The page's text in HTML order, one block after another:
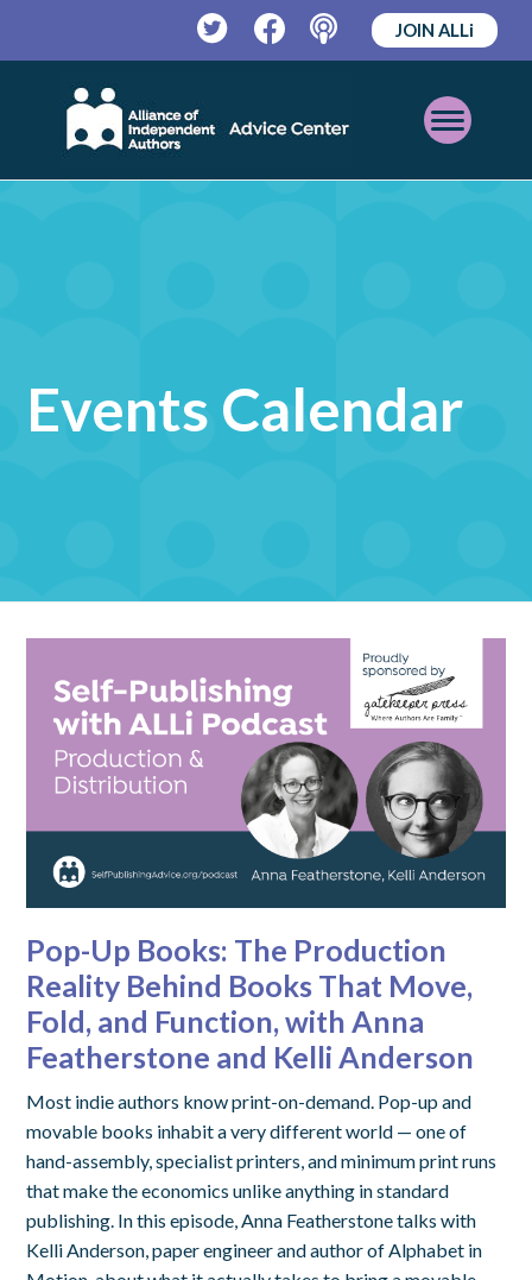
TwitterFacebookPodcast
JOIN ALLi
Open
Mobile
Events Calendar
Pop-Up Books: The Production
Reality Behind Books That Move,
Fold, and Function, with Anna
Featherstone and Kelli Anderson
Most indie authors know print-on-demand. Pop-up and
movable books inhabit a very different world — one of
hand-assembly, specialist printers, and minimum print runs
that make the economics unlike anything in standard
publishing. In this episode, Anna Featherstone talks with
Kelli Anderson, paper engineer and author of Alphabet in